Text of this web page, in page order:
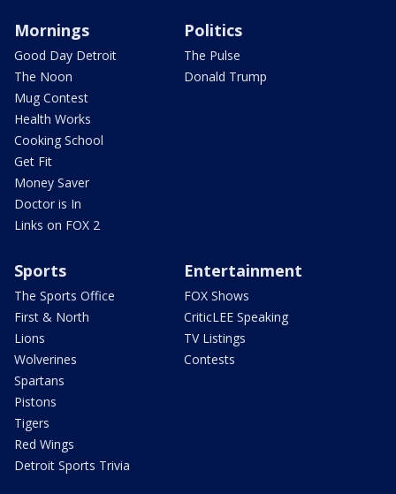
Mornings
Good Day Detroit
The Noon
Mug Contest
Health Works
Cooking School
Get Fit
Money Saver
Doctor is In
Links on FOX 2
Politics
The Pulse
Donald Trump
Sports
The Sports Office
First & North
Lions
Wolverines
Spartans
Pistons
Tigers
Red Wings
Detroit Sports Trivia
Entertainment
FOX Shows
CriticLEE Speaking
TV Listings
Contests